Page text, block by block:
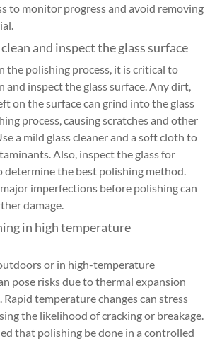
to monitor progress and avoid removing
and inspect the glass surface
the polishing process, it is critical to
and inspect the glass surface. Any dirt,
on the surface can grind into the glass
process, causing scratches and other
a mild glass cleaner and a soft cloth to
Also, inspect the glass for
determine the best polishing method.
imperfections before polishing can
damage.
in high temperature
or in high-temperature
pose risks due to thermal expansion
temperature changes can stress
the likelihood of cracking or breakage.
that polishing be done in a controlled